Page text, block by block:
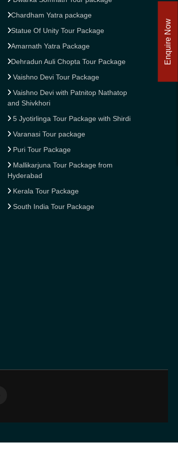
Chardham Yatra package
Statue Of Unity Tour Package
Amarnath Yatra Package
Dehradun Auli Chopta Tour Package
Vaishno Devi Tour Package
Vaishno Devi with Patnitop Nathatop
and Shivkhori
5 Jyotirlinga Tour Package with Shirdi
Varanasi Tour package
Puri Tour Package
Mallikarjuna Tour Package from
Hyderabad
Kerala Tour Package
South India Tour Package
Enquire Now